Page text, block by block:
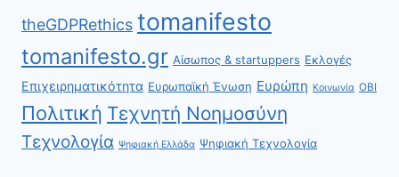
theGDPRethics tomanifesto
tomanifesto.gr Αίσωπος & startuppers Εκλογές
Επιχειρηματικότητα Ευρωπαϊκή Ένωση Ευρώπη Κοινωνία ΟΒΙ
Πολιτική Τεχνητή Νοημοσύνη
Τεχνολογία Ψηφιακή Ελλάδα Ψηφιακή Τεχνολογία